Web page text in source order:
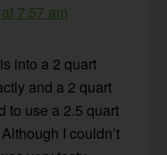
7:57 am
into a 2 quart
and a 2 quart
to use a 2.5 quart
I couldn’t